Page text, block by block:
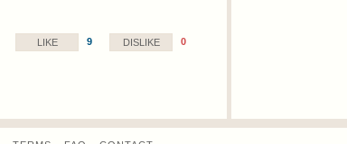
LIKE 9 DISLIKE 0